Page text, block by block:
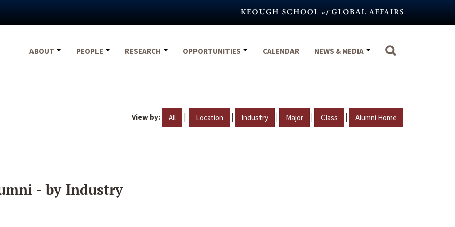
ABOUT
PEOPLE RESEARCH OPPORTUNITIES CALENDAR NEWS & MEDIA
View by: All | Location | Industry | Major | Class | Alumni Home
- by Industry